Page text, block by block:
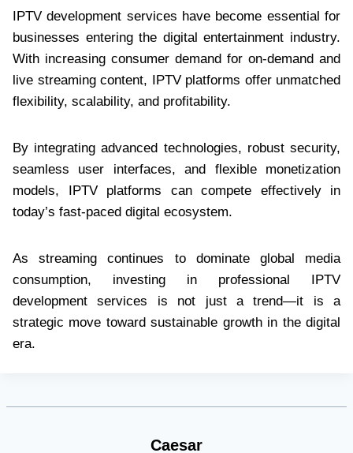
IPTV development services have become essential for
businesses entering the digital entertainment industry.
With increasing consumer demand for on-demand and
live streaming content, IPTV platforms offer unmatched
flexibility, scalability, and profitability.
By integrating advanced technologies, robust security,
seamless user interfaces, and flexible monetization
models, IPTV platforms can compete effectively in
today’s fast-paced digital ecosystem.
As streaming continues to dominate global media
consumption, investing in professional IPTV
development services is not just a trend—it is a
strategic move toward sustainable growth in the digital
era.
Caesar